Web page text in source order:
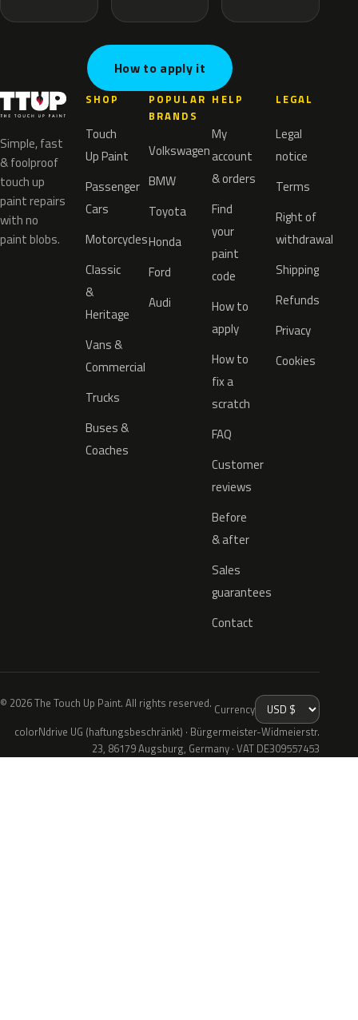
How to apply it
Simple, fast
& foolproof
touch up
paint repairs
with no
paint blobs.
SHOP
Touch
Up Paint
Passenger
Cars
Motorcycles
Classic
&
Heritage
Vans &
Commercial
Trucks
Buses &
Coaches
POPULAR
BRANDS
Volkswagen
BMW
Toyota
Honda
Ford
Audi
HELP
My
account
& orders
Find
your
paint
code
How to
apply
How to
fix a
scratch
FAQ
Customer
reviews
Before
& after
Sales
guarantees
Contact
LEGAL
Legal
notice
Terms
Right of
withdrawal
Shipping
Refunds
Privacy
Cookies
© 2026 The Touch Up Paint. All rights reserved. Currency
colorNdrive UG (haftungsbeschränkt) · Bürgermeister-Widmeierstr.
23, 86179 Augsburg, Germany · VAT DE309557453